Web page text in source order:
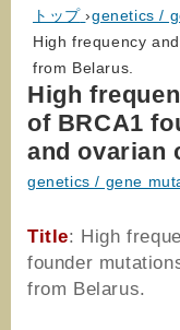
トップ ›genetics /
High frequency
from Belarus.
High
of BRCA1
and ovarian
genetics / gene
Title: High
founder
from Belarus.